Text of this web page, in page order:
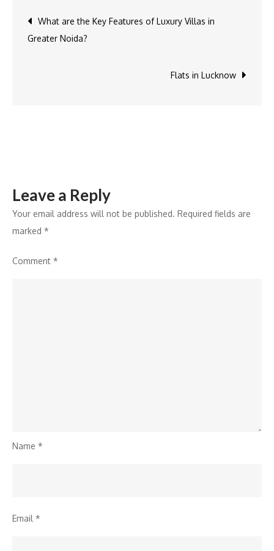
villas
Post
navigation
What are the Key Features of Luxury Villas in
Greater Noida?
Flats in Lucknow
Leave a Reply
Your email address will not be published. Required fields are
marked *
Comment *
Name *
Email *